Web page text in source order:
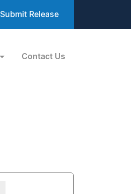
Submit Release
Contact Us